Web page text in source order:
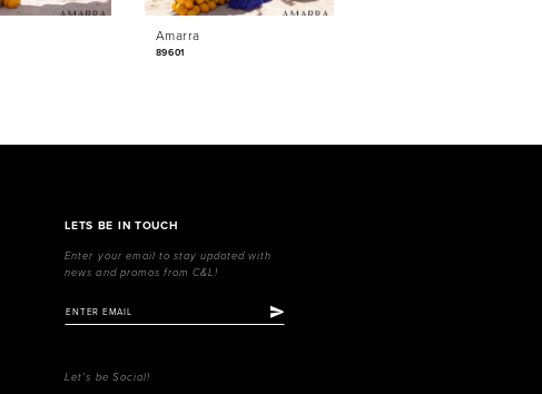
Amarra
89601
LETS BE IN TOUCH
Enter your email to stay updated with
news and promos from C&L!
Let's be Social!